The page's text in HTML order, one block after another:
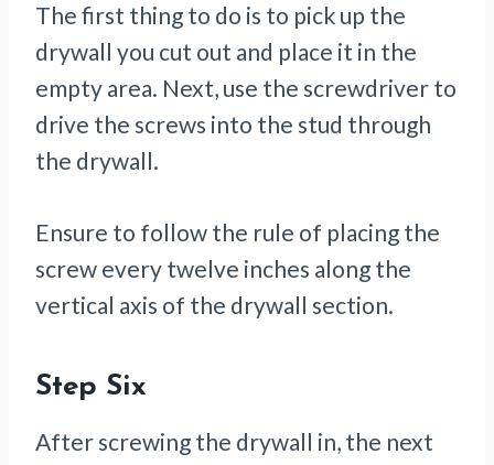
The first thing to do is to pick up the
drywall you cut out and place it in the
empty area. Next, use the screwdriver to
drive the screws into the stud through
the drywall.
Ensure to follow the rule of placing the
screw every twelve inches along the
vertical axis of the drywall section.
Step Six
After screwing the drywall in, the next